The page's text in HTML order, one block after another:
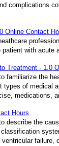
complications
Online Contact
with acute
Treatment - 1.0
familiarize the
types of medical
medications,
Hours
describe the
failure,